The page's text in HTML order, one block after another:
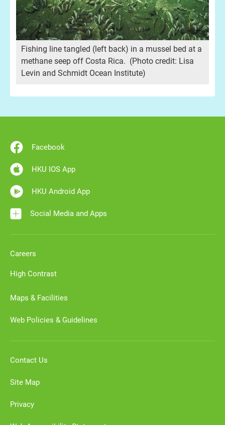
Fishing line tangled (left back) in a mussel bed at a
methane seep off Costa Rica. (Photo credit: Lisa
Levin and Schmidt Ocean Institute)
Facebook
HKU IOS App
HKU Android App
Social Media and Apps
Careers
High Contrast
Maps & Facilities
Web Policies & Guidelines
Contact Us
Site Map
Privacy